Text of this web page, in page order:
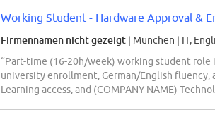
Working Student - Hardware Approval &
Firmennamen nicht gezeigt | München | IT,
“Part-time (16-20h/week) working student role
university enrollment, German/English fluency,
Learning access, and (COMPANY NAME)